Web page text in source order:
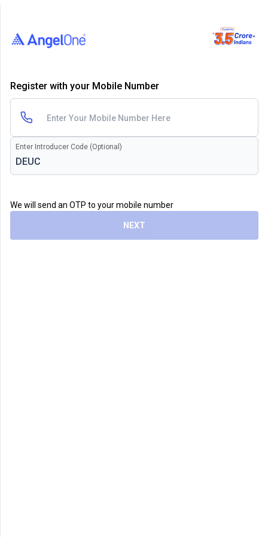
Register with your Mobile Number
Enter Introducer Code (Optional)
We will send an OTP to your mobile number
NEXT